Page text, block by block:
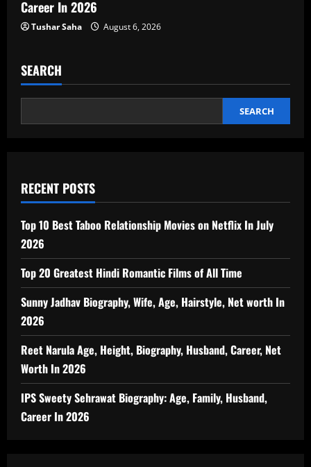
Career In 2026
Tushar Saha August 6, 2026
SEARCH
SEARCH
RECENT POSTS
Top 10 Best Taboo Relationship Movies on Netflix In July
2026
Top 20 Greatest Hindi Romantic Films of All Time
Sunny Jadhav Biography, Wife, Age, Hairstyle, Net worth In
2026
Reet Narula Age, Height, Biography, Husband, Career, Net
Worth In 2026
IPS Sweety Sehrawat Biography: Age, Family, Husband,
Career In 2026